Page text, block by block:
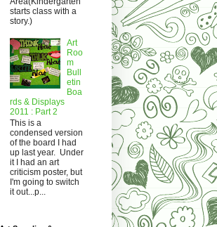
starts class with a
story.)
Art
Roo
m
Bull
etin
Boa
rds & Displays
2011 : Part 2
This is a
condensed version
of the board I had
up last year. Under
it I had an art
criticism poster, but
I'm going to switch
it out...p...